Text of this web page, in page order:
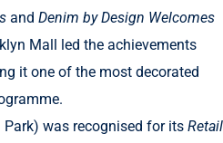
and Denim by Design Welcomes
Mall led the achievements
it one of the most decorated
Park) was recognised for its Retail